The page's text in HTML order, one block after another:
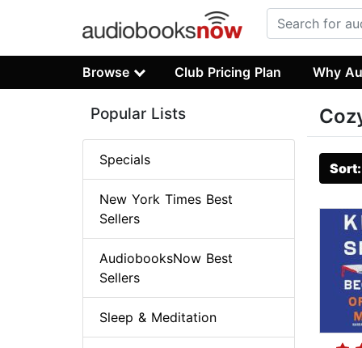
Browse Club Pricing Plan Why
Popular Lists
Specials
New York Times Best
Sellers
AudiobooksNow Best
Sellers
Sleep & Meditation